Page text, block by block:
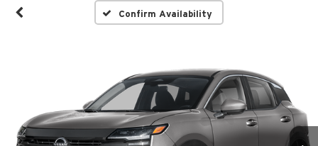
Confirm Availability